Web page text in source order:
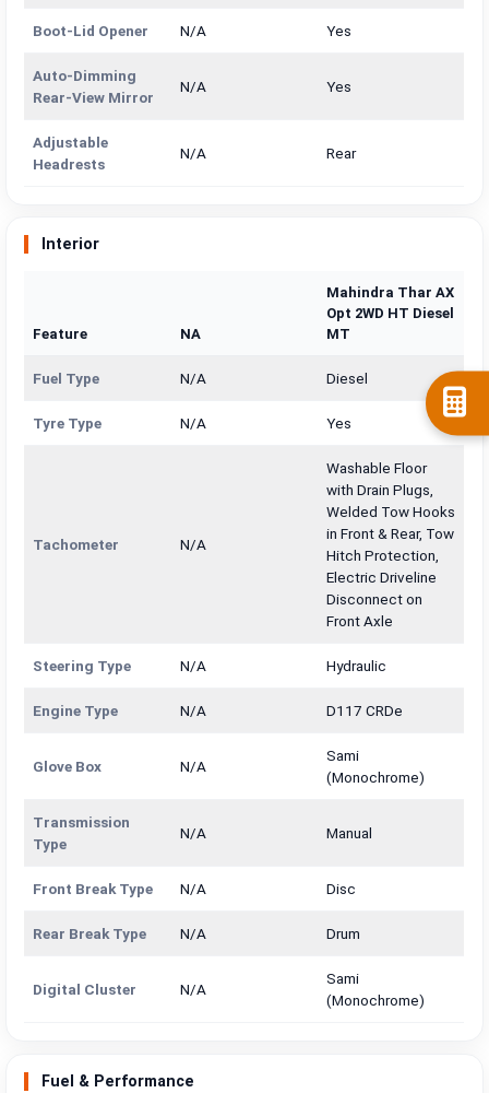
Boot-Lid Opener N/A Yes
Auto-Dimming
Rear-View Mirror
N/A Yes
Adjustable
Headrests
N/A Rear
Interior
Feature NA
Mahindra Thar AX
Opt 2WD HT Diesel
MT
Fuel Type N/A Diesel
Tyre Type N/A Yes
Tachometer N/A
Washable Floor
with Drain Plugs,
Welded Tow Hooks
in Front & Rear, Tow
Hitch Protection,
Electric Driveline
Disconnect on
Front Axle
Steering Type N/A Hydraulic
Engine Type N/A D117 CRDe
Glove Box N/A
Sami
(Monochrome)
Transmission
Type
N/A Manual
Front Break Type N/A Disc
Rear Break Type N/A Drum
Digital Cluster N/A
Sami
(Monochrome)
Fuel & Performance